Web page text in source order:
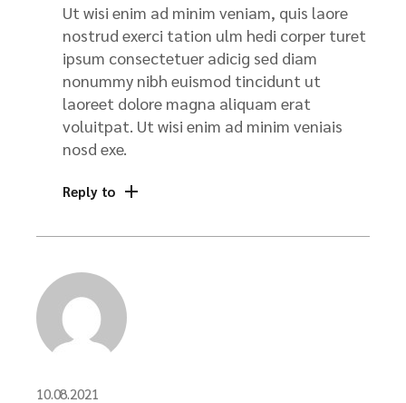
Ut wisi enim ad minim veniam, quis laore
nostrud exerci tation ulm hedi corper turet
ipsum consectetuer adicig sed diam
nonummy nibh euismod tincidunt ut
laoreet dolore magna aliquam erat
voluitpat. Ut wisi enim ad minim veniais
nosd exe.
Reply to
10.08.2021